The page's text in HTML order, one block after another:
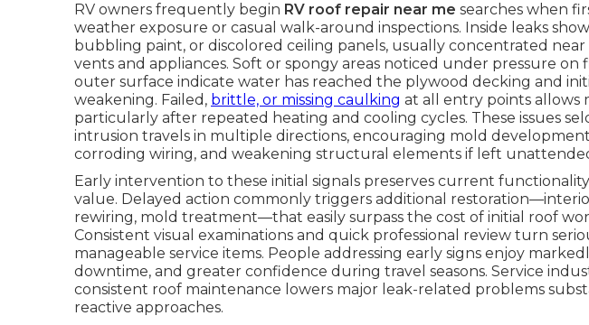
RV owners frequently begin RV roof repair near me searches when
weather exposure or casual walk-around inspections. Inside leaks
bubbling paint, or discolored ceiling panels, usually concentrated near
vents and appliances. Soft or spongy areas noticed under pressure on
outer surface indicate water has reached the plywood decking and
weakening. Failed, brittle, or missing caulking at all entry points allows
particularly after repeated heating and cooling cycles. These issues
intrusion travels in multiple directions, encouraging mold
corroding wiring, and weakening structural elements if left
Early intervention to these initial signals preserves current
value. Delayed action commonly triggers additional
rewiring, mold treatment—that easily surpass the cost of initial roof
Consistent visual examinations and quick professional review turn
manageable service items. People addressing early signs enjoy
downtime, and greater confidence during travel seasons. Service
consistent roof maintenance lowers major leak-related problems
reactive approaches.